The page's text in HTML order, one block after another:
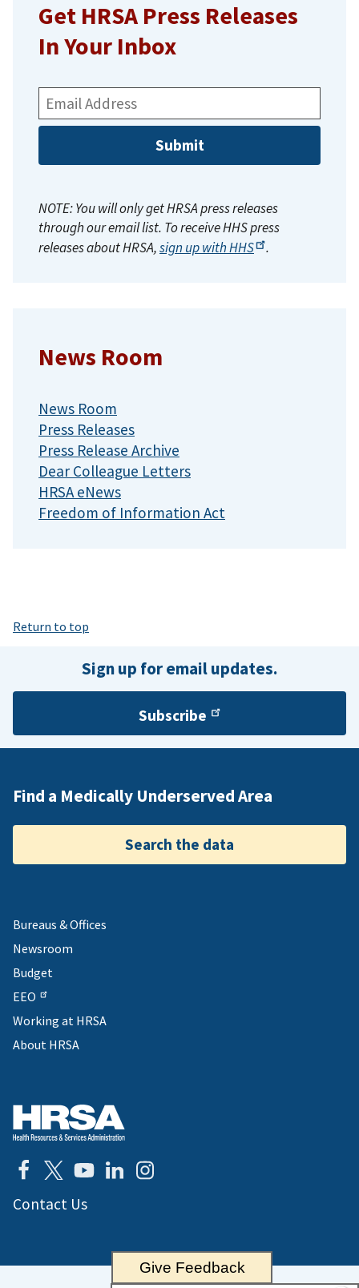
Get HRSA Press Releases
In Your Inbox
Email
Address:
NOTE: You will only get HRSA press releases
through our email list. To receive HHS press
releases about HRSA,sign up withHHS .
News Room
News Room
Press Releases
Press Release Archive
Dear Colleague Letters
HRSA eNews
Freedom of Information Act
Return to top
Sign up for email updates.
Subscribe
Find a Medically Underserved Area
Search the data
Bureaus & Offices
Newsroom
Budget
EEO
Working at HRSA
About HRSA
Contact Us
Give Feedback